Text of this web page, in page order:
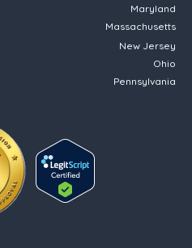
Maryland
Massachusetts
New Jersey
Ohio
Pennsylvania